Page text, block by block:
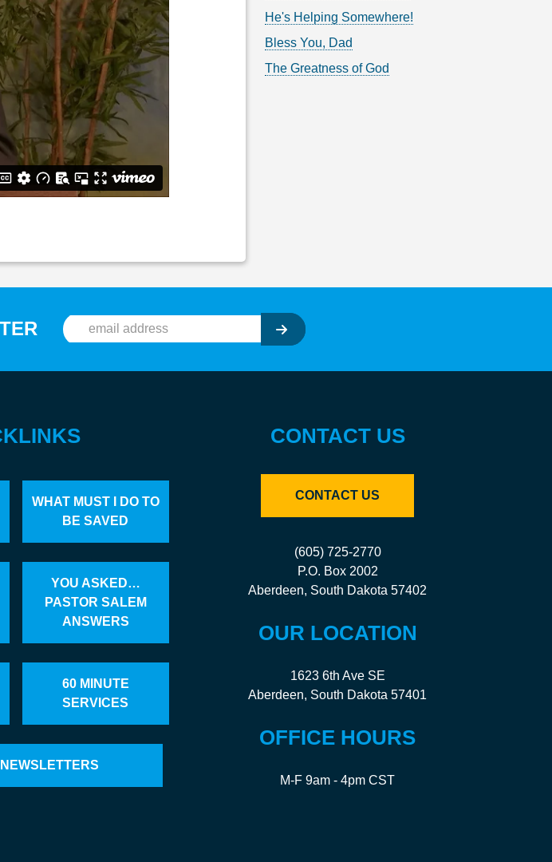
He's Helping Somewhere!
Bless You, Dad
The Greatness of God
WHAT MUST I DO TO
BE SAVED
YOU ASKED…
PASTOR SALEM
ANSWERS
60 MINUTE
SERVICES
CONTACT US
CONTACT US
(605) 725-2770
P.O. Box 2002
Aberdeen, South Dakota 57402
OUR LOCATION
1623 6th Ave SE
Aberdeen, South Dakota 57401
OFFICE HOURS
M-F 9am - 4pm CST